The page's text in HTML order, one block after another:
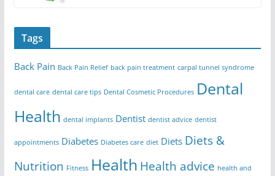
Tags
Back Pain Back Pain Relief back pain treatment carpal tunnel syndrome
dental care dental care tips Dental Cosmetic Procedures Dental
Health dental implants Dentist dentist advice dentist
appointments Diabetes Diabetes care diet Diets Diets &
Nutrition Fitness Health Health advice health and